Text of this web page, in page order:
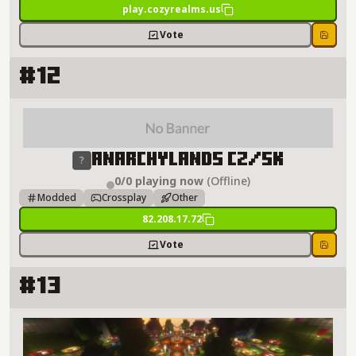
play.cozyrealms.us
Vote
#12
AnarchyLands CZ/SK Server Details
AnarchyLands CZ/SK
0/0 playing now (Offline)
Modded Crossplay
Other
82.208.17.72
Vote
#13